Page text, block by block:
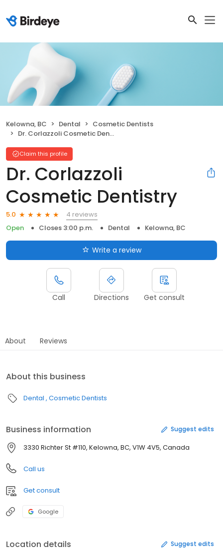
Kelowna, BC Dental
Cosmetic Dentists
Dr. Corlazzoli Cosmetic Dentistry
Claim this profile
Dr. Corlazzoli
Cosmetic Dentistry
5.0
4 reviews
Open
Closes 3:00 p.m. Dental Kelowna, BC
Write a review
Call Directions Get consult
About Reviews
About this business
Dental Cosmetic Dentists
Business information Suggest edits
3330 Richter St #110, Kelowna, BC, V1W 4V5, Canada
Call us
Get consult
Google
Location details Suggest edits